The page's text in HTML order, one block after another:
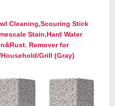
Cleaning,Scouring Stick
Stain,Hard Water
Remover for
Grill (Gray)